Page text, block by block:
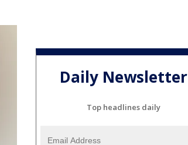
Daily Newsletter
Top headlines daily